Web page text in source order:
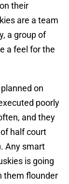
their
are a team
a group of
a feel for the
on
poorly
and they
half court
Any smart
is going
them flounder